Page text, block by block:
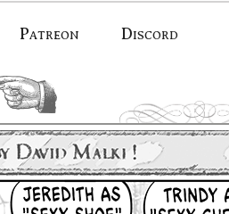
Patreon Discord
previous.